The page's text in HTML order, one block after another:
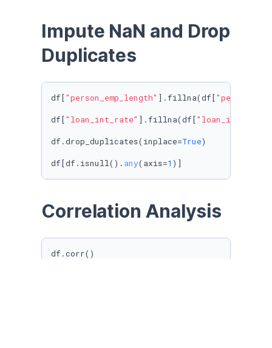
Impute NaN and Drop
Duplicates
df["person_emp_length" ].fillna(df[
df["loan_int_rate" ].fillna(df["loan_int_rate"
df.drop_duplicates(inplace=True)
df[df.isnull(). any(axis=1 )]
Correlation Analysis
df.corr()